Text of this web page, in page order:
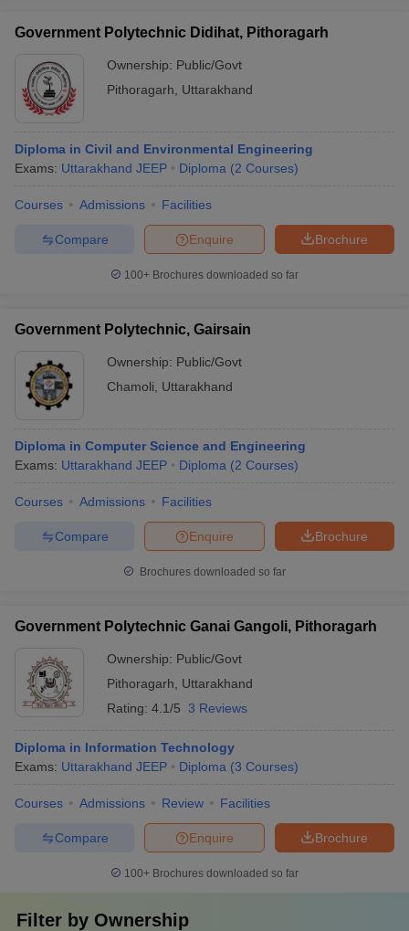
Government Polytechnic Didihat, Pithoragarh
Ownership: Public/Govt
Pithoragarh
Uttarakhand
Diploma in Civil and Environmental Engineering
Exams: Uttarakhand JEEP Diploma (2 Courses)
Courses Admissions Facilities
Brochure
Enquire
Compare
100+ Brochures downloaded so far
Government Polytechnic, Gairsain
Ownership: Public/Govt
Chamoli
Uttarakhand
Diploma in Computer Science and Engineering
Exams: Uttarakhand JEEP Diploma (2 Courses)
Courses Admissions Facilities
Brochure
Enquire
Compare
Brochures downloaded so far
Government Polytechnic Ganai Gangoli, Pithoragarh
Ownership: Public/Govt
Pithoragarh
Uttarakhand
Rating: 4.1/5 3 Reviews
Diploma in Information Technology
Exams: Uttarakhand JEEP Diploma (3 Courses)
Courses Admissions Review Facilities
Brochure
Enquire
Compare
100+ Brochures downloaded so far
Filter by Ownership